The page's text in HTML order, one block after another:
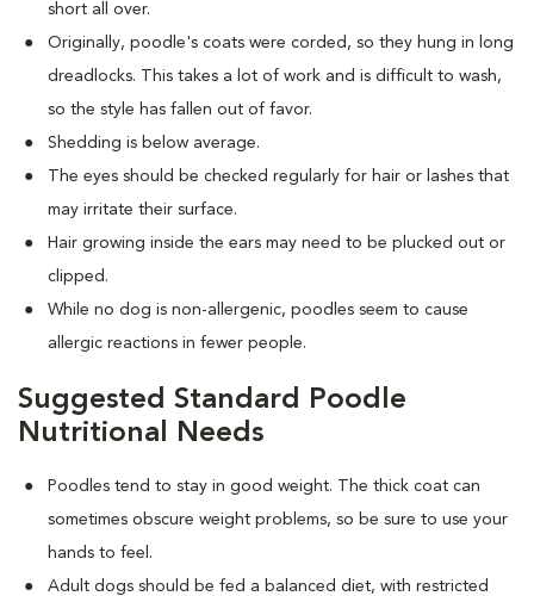
short all over.
Originally, poodle's coats were corded, so they hung in long
dreadlocks. This takes a lot of work and is difficult to wash,
so the style has fallen out of favor.
Shedding is below average.
The eyes should be checked regularly for hair or lashes that
may irritate their surface.
Hair growing inside the ears may need to be plucked out or
clipped.
While no dog is non-allergenic, poodles seem to cause
allergic reactions in fewer people.
Suggested Standard Poodle
Nutritional Needs
Poodles tend to stay in good weight. The thick coat can
sometimes obscure weight problems, so be sure to use your
hands to feel.
Adult dogs should be fed a balanced diet, with restricted